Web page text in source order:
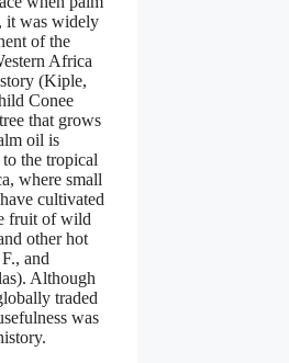
it was widely
of the
Africa
(Kiple,
Conee
that grows
oil is
the tropical
where small
cultivated
fruit of wild
other hot
and
Although
traded
was